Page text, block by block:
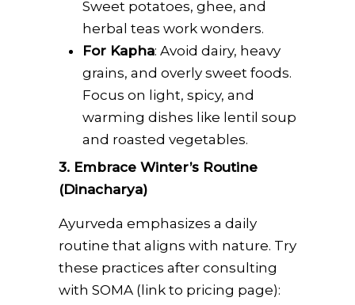
Sweet potatoes, ghee, and
herbal teas work wonders.
For Kapha: Avoid dairy, heavy
grains, and overly sweet foods.
Focus on light, spicy, and
warming dishes like lentil soup
and roasted vegetables.
3. Embrace Winter’s Routine
(Dinacharya)
Ayurveda emphasizes a daily
routine that aligns with nature. Try
these practices after consulting
with SOMA (link to pricing page):